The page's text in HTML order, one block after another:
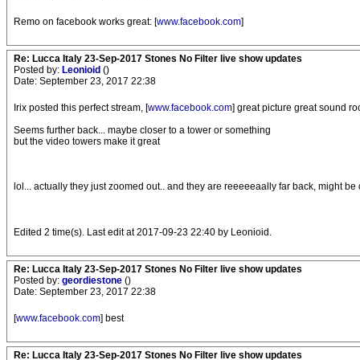
Remo on facebook works great: [www.facebook.com]
Re: Lucca Italy 23-Sep-2017 Stones No Filter live show updates
Posted by: Leonioid ()
Date: September 23, 2017 22:38
Irix posted this perfect stream, [www.facebook.com] great picture great sound
Seems further back... maybe closer to a tower or something
but the video towers make it great
lol... actually they just zoomed out.. and they are reeeeeaally far back, might be
Edited 2 time(s). Last edit at 2017-09-23 22:40 by Leonioid.
Re: Lucca Italy 23-Sep-2017 Stones No Filter live show updates
Posted by: geordiestone ()
Date: September 23, 2017 22:38
[www.facebook.com] best
Re: Lucca Italy 23-Sep-2017 Stones No Filter live show updates